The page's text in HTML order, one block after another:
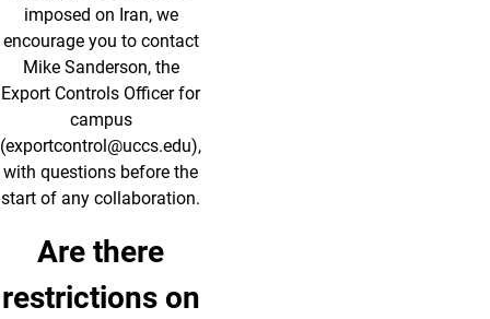
imposed on Iran, we
encourage you to contact
Mike Sanderson, the
Export Controls Officer for
campus
(exportcontrol@uccs.edu),
with questions before the
start of any collaboration.
Are there
restrictions on